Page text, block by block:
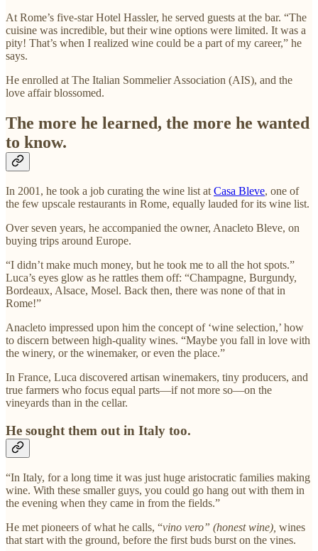
At Rome’s five-star Hotel Hassler, he served guests at the bar. “The
cuisine was incredible, but their wine options were limited. It was a
pity! That’s when I realized wine could be a part of my career,” he
says.
He enrolled at The Italian Sommelier Association (AIS), and the
love affair blossomed.
The more he learned, the more he wanted
to know.
In 2001, he took a job curating the wine list atCasa Bleve, one of
the few upscale restaurants in Rome, equally lauded for its wine list.
Over seven years, he accompanied the owner, Anacleto Bleve, on
buying trips around Europe.
“I didn’t make much money, but he took me to all the hot spots.”
Luca’s eyes glow as he rattles them off: “Champagne, Burgundy,
Bordeaux, Alsace, Mosel. Back then, there was none of that in
Rome!”
Anacleto impressed upon him the concept of ‘wine selection,’ how
to discern between high-quality wines. “Maybe you fall in love with
the winery, or the winemaker, or even the place.”
In France, Luca discovered artisan winemakers, tiny producers, and
true farmers who focus equal parts—if not more so—on the
vineyards than in the cellar.
He sought them out in Italy too.
“In Italy, for a long time it was just huge aristocratic families making
wine. With these smaller guys, you could go hang out with them in
the evening when they came in from the fields.”
He met pioneers of what he calls, “vino vero” (honest wine), wines
that start with the ground, before the first buds burst on the vines.